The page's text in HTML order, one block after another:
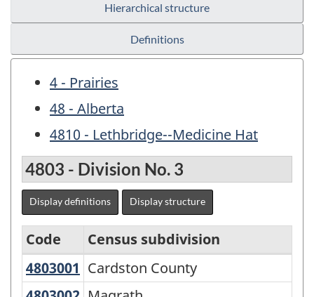
Hierarchical structure
Definitions
4 - Prairies
48 - Alberta
4810 - Lethbridge--Medicine Hat
4803 - Division No. 3
Display definitions Display structure
Economic
Code
Census subdivision
4803001 Cardston County
Cardston County